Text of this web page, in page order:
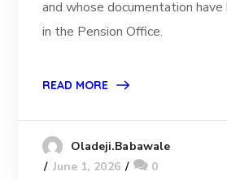
and whose documentation
in the Pension Office.
READ MORE
Oladeji.Babawale
June 1, 2026
0